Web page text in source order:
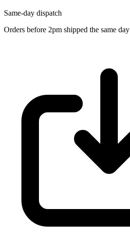
Same-day dispatch
Orders before 2pm shipped the same day